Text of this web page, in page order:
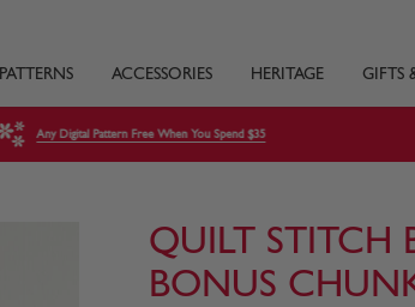
PATTERNS ACCESSORIES HERITAGE GIFTS
Any Digital Pattern Free When You Spend $35
QUILT STITCH
BONUS